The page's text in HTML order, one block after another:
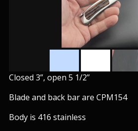
Closed 3”, open 5 1/2”
Blade and back bar are CPM154
Body is 416 stainless